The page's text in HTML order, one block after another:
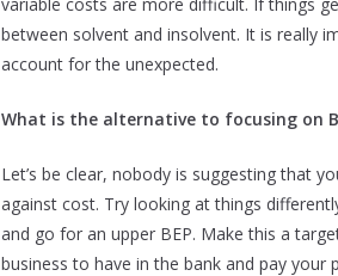
between solvent and insolvent. It is really
account for the unexpected.
What is the alternative to focusing on
Let’s be clear, nobody is suggesting that
against cost. Try looking at things
and go for an upper BEP. Make this a
business to have in the bank and pay your